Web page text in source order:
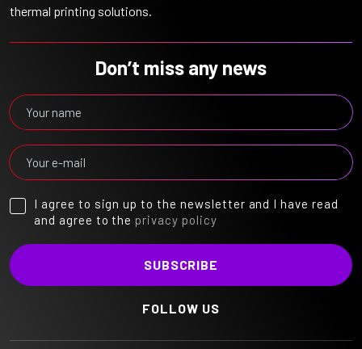
thermal printing solutions.
Don’t miss any news
I agree to sign up to the newsletter and I have read
and agree to the privacy policy
FOLLOW US